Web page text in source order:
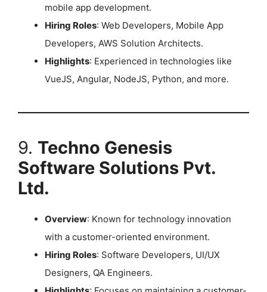
mobile app development.
Hiring Roles: Web Developers, Mobile App
Developers, AWS Solution Architects.
Highlights: Experienced in technologies like
VueJS, Angular, NodeJS, Python, and more.
9. Techno Genesis
Software Solutions Pvt.
Ltd.
Overview: Known for technology innovation
with a customer-oriented environment.
Hiring Roles: Software Developers, UI/UX
Designers, QA Engineers.